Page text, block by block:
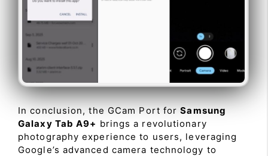
In conclusion, the GCam Port forSamsung
Galaxy Tab A9+ brings a revolutionary
photography experience to users, leveraging
Google’s advanced camera technology to